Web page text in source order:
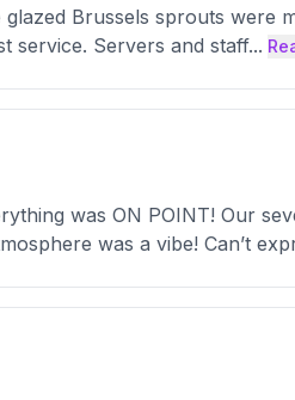
Brussels sprouts were
service. Servers and staff...
was ON POINT! Our
was a vibe! Can’t